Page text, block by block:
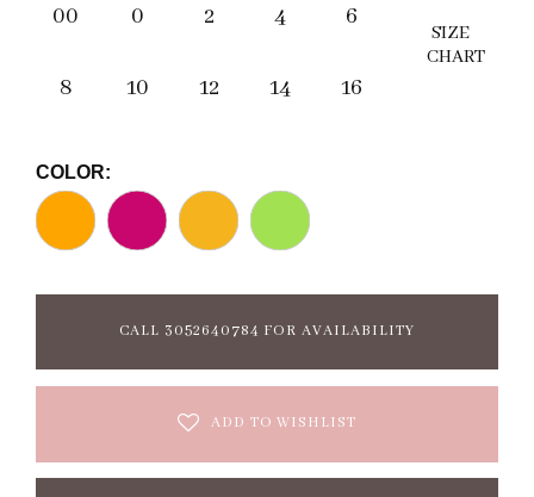
00 0 2 4 6
8 10 12 14 16
SIZE
CHART
COLOR:
CALL 3052640784 FOR AVAILABILITY
ADD TO WISHLIST